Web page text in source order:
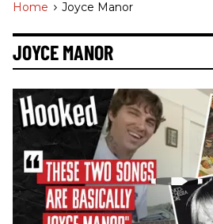
Navigation
Home > Joyce Manor
JOYCE MANOR